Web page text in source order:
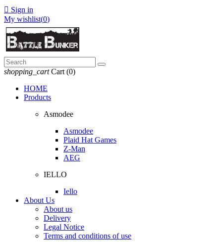
 Sign in
My wishlist(0)
shopping_cart Cart (0)
HOME
Products
Asmodee
Asmodee
Plaid Hat Games
Z-Man
AEG
IELLO
Iello
About Us
About us
Delivery
Legal Notice
Terms and conditions of use